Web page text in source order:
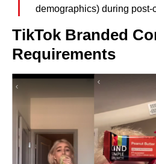
demographics) during post-
TikTok Branded
Requirements